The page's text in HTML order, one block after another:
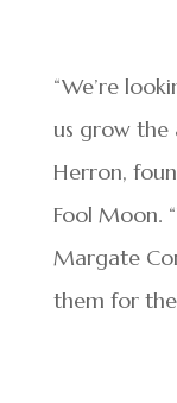
“We’re
us grow the
Herron,
Fool Moon.
Margate
them for